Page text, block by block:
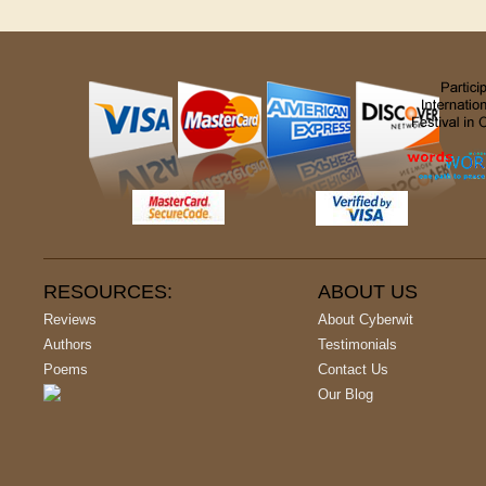
RESOURCES:
Reviews
Authors
Poems
ABOUT US
About Cyberwit
Testimonials
Contact Us
Our Blog